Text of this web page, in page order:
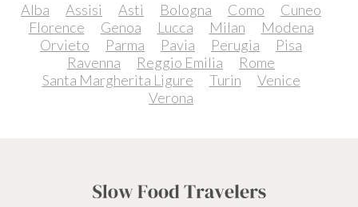
Alba Assisi Asti Bologna Como
Cuneo
Florence
Genoa Lucca Milan
Modena
Orvieto
Parma Pavia Perugia
Pisa
Ravenna
Reggio Emilia
Rome
Santa Margherita Ligure
Turin
Venice
Verona